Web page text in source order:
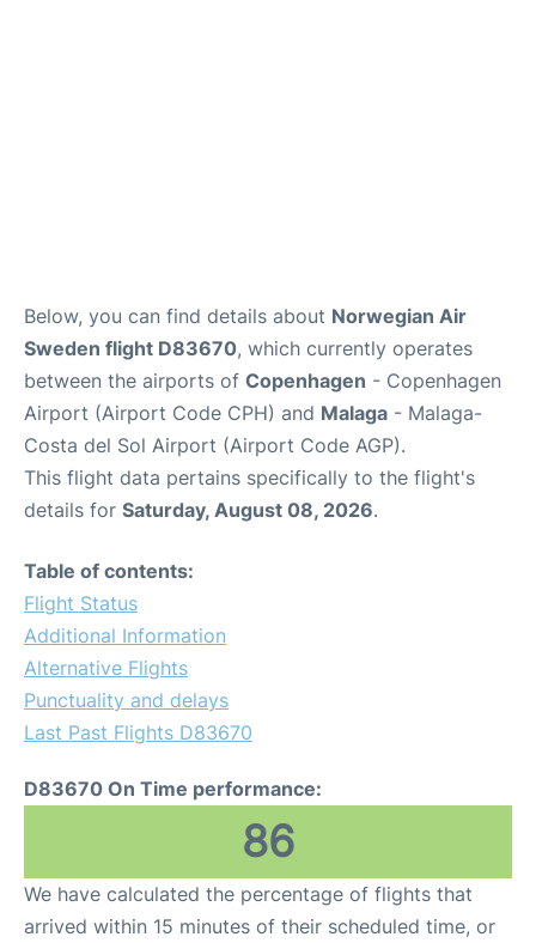
Below, you can find details about Norwegian Air
Sweden flight D83670, which currently operates
between the airports of Copenhagen - Copenhagen
Airport (Airport Code CPH) and Malaga - Malaga-
Costa del Sol Airport (Airport Code AGP).
This flight data pertains specifically to the flight's
details for Saturday, August 08, 2026.
Table of contents:
Flight Status
Additional Information
Alternative Flights
Punctuality and delays
Last Past Flights D83670
D83670 On Time performance:
86
We have calculated the percentage of flights that
arrived within 15 minutes of their scheduled time, or